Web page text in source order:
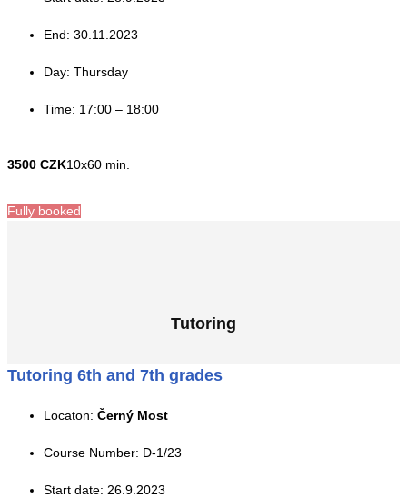
End: 30.11.2023
Day: Thursday
Time: 17:00 – 18:00
3500 CZK10x60 min.
Fully booked
Tutoring
Tutoring 6th and 7th grades
Locaton: Černý Most
Course Number: D-1/23
Start date: 26.9.2023